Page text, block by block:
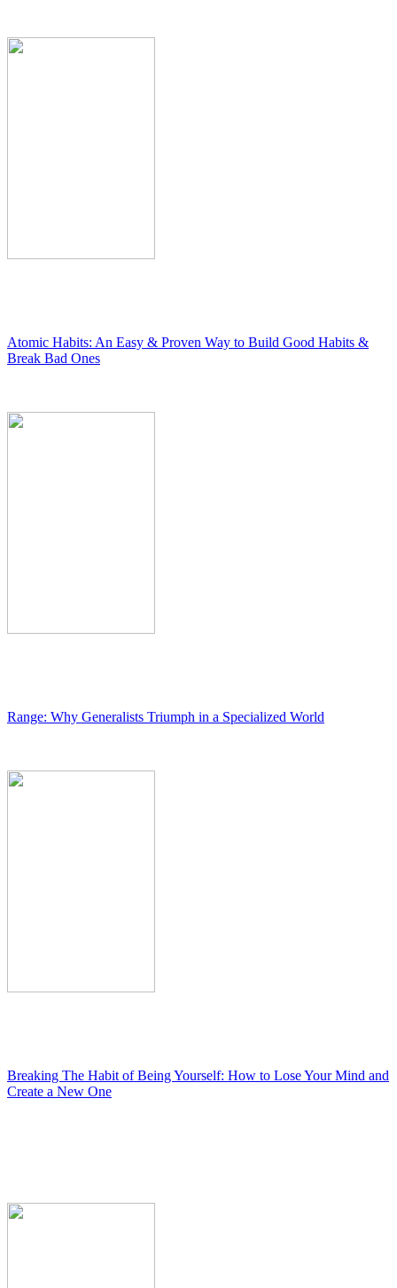
Atomic Habits: An Easy & Proven Way to Build Good Habits &
Break Bad Ones
Range: Why Generalists Triumph in a Specialized World
Breaking The Habit of Being Yourself: How to Lose Your Mind and
Create a New One